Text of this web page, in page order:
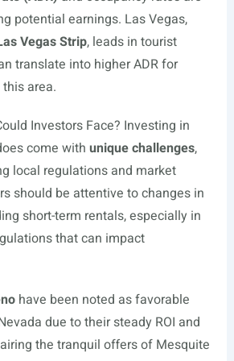
potential earnings. Las Vegas,
Vegas Strip, leads in tourist
translate into higher ADR for
area.
Investors Face? Investing in
come with unique challenges,
local regulations and market
should be attentive to changes in
short-term rentals, especially in
that can impact
have been noted as favorable
due to their steady ROI and
the tranquil offers of Mesquite